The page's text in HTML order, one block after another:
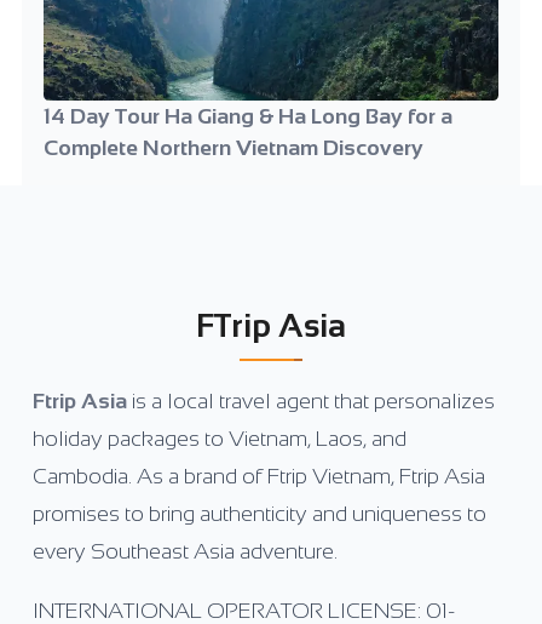
14 Day Tour Ha Giang & Ha Long Bay for a
Complete Northern Vietnam Discovery
FTrip Asia
Ftrip Asia is a local travel agent that personalizes
holiday packages to Vietnam, Laos, and
Cambodia. As a brand of Ftrip Vietnam, Ftrip Asia
promises to bring authenticity and uniqueness to
every Southeast Asia adventure.
INTERNATIONAL OPERATOR LICENSE: 01-